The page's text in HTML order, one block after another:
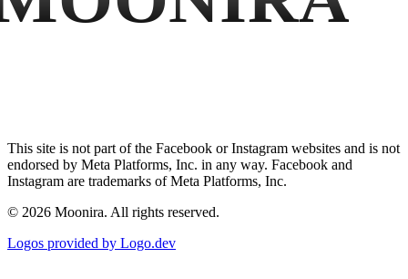
This site is not part of the Facebook or Instagram websites and is not
endorsed by Meta Platforms, Inc. in any way. Facebook and
Instagram are trademarks of Meta Platforms, Inc.
© 2026 Moonira. All rights reserved.
Logos provided by Logo.dev